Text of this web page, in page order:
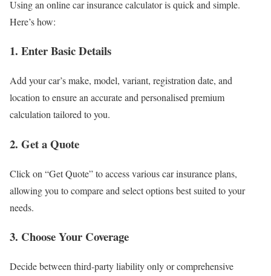
Using an online car insurance calculator is quick and simple.
Here’s how:
1. Enter Basic Details
Add your car’s make, model, variant, registration date, and
location to ensure an accurate and personalised premium
calculation tailored to you.
2. Get a Quote
Click on “Get Quote” to access various car insurance plans,
allowing you to compare and select options best suited to your
needs.
3. Choose Your Coverage
Decide between third-party liability only or comprehensive